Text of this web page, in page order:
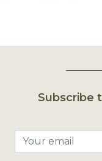
Subscribe